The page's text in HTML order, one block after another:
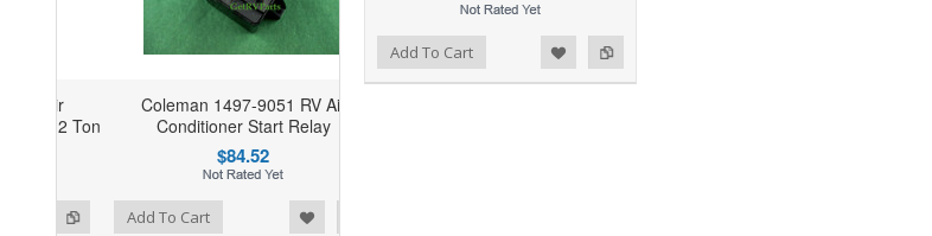
Coleman 1497-9051 RV Air
Conditioner Start Relay
$84.52
Add To Cart
Add To Cart